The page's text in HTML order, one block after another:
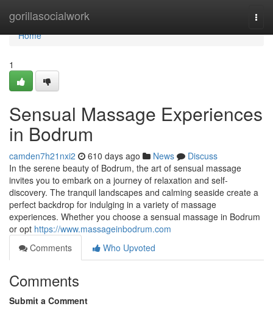
gorillasocialwork
Home
Home
1
Sensual Massage Experiences
in Bodrum
camden7h21nxi2 610 days ago News
Discuss
In the serene beauty of Bodrum, the art of sensual massage
invites you to embark on a journey of relaxation and self-
discovery. The tranquil landscapes and calming seaside create a
perfect backdrop for indulging in a variety of massage
experiences. Whether you choose a sensual massage in Bodrum
or opt https://www.massageinbodrum.com
Comments
Who Upvoted
Comments
Submit a Comment